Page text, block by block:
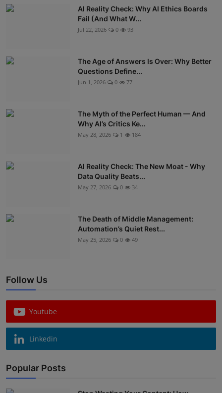
AI Reality Check: Why AI Ethics Boards
Fail (And What W...
Jul 22, 2026 0 93
The Age of Answers Is Over: Why Better
Questions Define...
Jun 1, 2026 0 77
The Myth of the Perfect Human — And
Why AI’s Critics Ke...
May 28, 2026 1 184
AI Reality Check: The New Moat - Why
Data Quality Beats...
May 27, 2026 0 34
The Death of Middle Management:
Automation’s Quiet Rest...
May 25, 2026 0 49
Follow Us
Youtube
Linkedin
Popular Posts